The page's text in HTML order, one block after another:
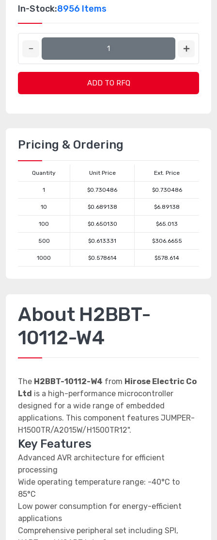
In-Stock:8956 Items
ADD TO RFQ
Pricing & Ordering
Quantity Unit Price Ext. Price
1 $0.730486 $0.730486
10 $0.689138 $6.89138
100 $0.650130 $65.013
500 $0.613331 $306.6655
1000 $0.578614 $578.614
About H2BBT-
10112-W4
The H2BBT-10112-W4 from Hirose Electric Co
Ltd is a high-performance microcontroller
designed for a wide range of embedded
applications. This component features JUMPER-
H1500TR/A2015W/H1500TR12".
Key Features
Advanced AVR architecture for efficient
processing
Wide operating temperature range: -40°C to
85°C
Low power consumption for energy-efficient
applications
Comprehensive peripheral set including SPI,